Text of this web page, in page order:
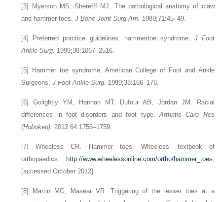
[3]
Myerson MS, Sherefff MJ. The pathological anatomy of claw
and hammer toes.J Bone Joint Surg Am. 1989;71:45–49.
[4] Preferred practice guidelines: hammertoe syndrome. J Foot
Ankle Surg. 1999;38:1067–2516.
[5]
Hammer toe syndrome. American College of Foot and Ankle
Surgeons.J Foot Ankle Surg. 1999;38:166–178.
[6]Golightly YM, Hannan MT, Dufour AB, Jordan JM. Racial
differences in foot disorders and foot type.Arthritis Care Res
(Hoboken). 2012;64:1756–1759.
[7] Wheeless CR. Hammer toes. Wheeless’ textbook of
orthopaedics.
http://www.wheelessonline.com/ortho/hammer_toes;
[accessed October 2012].
[8]
Martin MG, Masear VR. Triggering of the lesser toes at a